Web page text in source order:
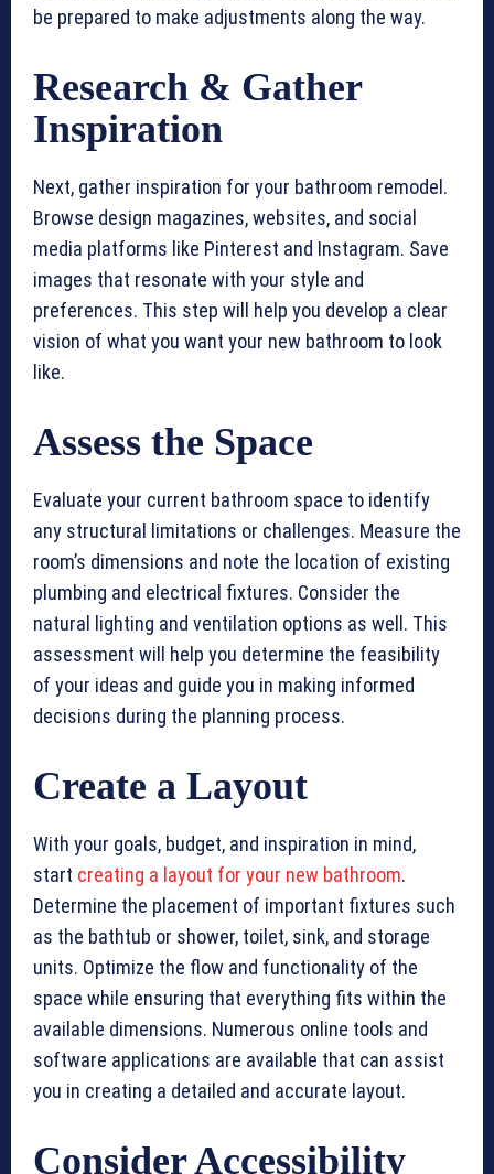
be prepared to make adjustments along the way.
Research & Gather
Inspiration
Next, gather inspiration for your bathroom remodel.
Browse design magazines, websites, and social
media platforms like Pinterest and Instagram. Save
images that resonate with your style and
preferences. This step will help you develop a clear
vision of what you want your new bathroom to look
like.
Assess the Space
Evaluate your current bathroom space to identify
any structural limitations or challenges. Measure the
room’s dimensions and note the location of existing
plumbing and electrical fixtures. Consider the
natural lighting and ventilation options as well. This
assessment will help you determine the feasibility
of your ideas and guide you in making informed
decisions during the planning process.
Create a Layout
With your goals, budget, and inspiration in mind,
start creating a layout for your new bathroom.
Determine the placement of important fixtures such
as the bathtub or shower, toilet, sink, and storage
units. Optimize the flow and functionality of the
space while ensuring that everything fits within the
available dimensions. Numerous online tools and
software applications are available that can assist
you in creating a detailed and accurate layout.
Consider Accessibility